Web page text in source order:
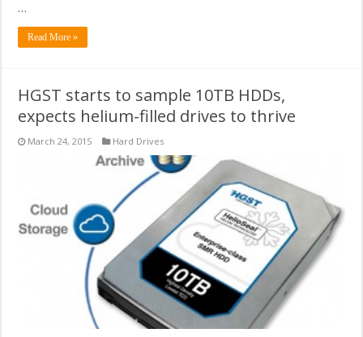
…
Read More »
HGST starts to sample 10TB HDDs,
expects helium-filled drives to thrive
March 24, 2015 Hard Drives